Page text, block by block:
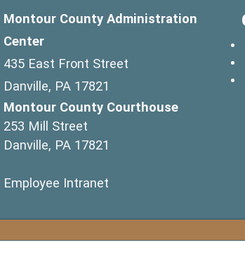
Montour County Administration
Center
435 East Front Street
Danville, PA 17821
Montour County Courthouse
253 Mill Street
Danville, PA 17821
Employee Intranet